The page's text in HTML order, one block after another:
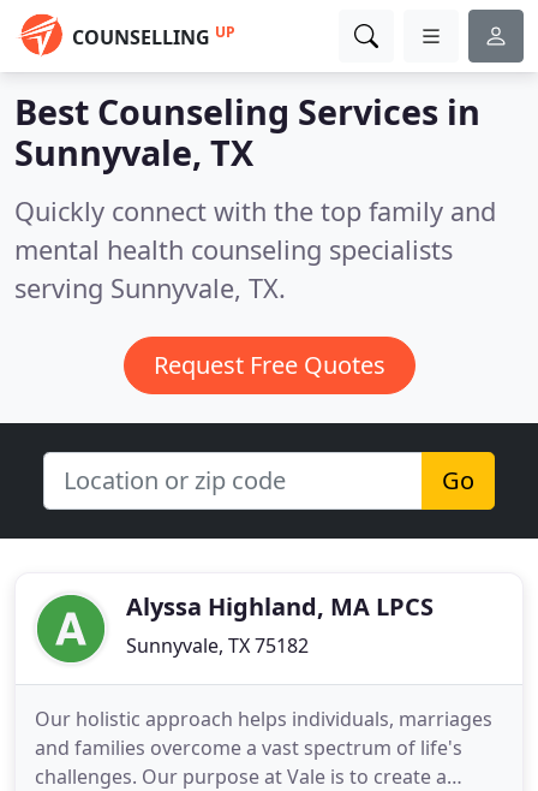
COUNSELLING UP
Best Counseling Services in
Sunnyvale, TX
Quickly connect with the top family and
mental health counseling specialists
serving Sunnyvale, TX.
Request Free Quotes
Go
Alyssa Highland, MA LPCS
Sunnyvale, TX 75182
Our holistic approach helps individuals, marriages
and families overcome a vast spectrum of life's
challenges. Our purpose at Vale is to create a